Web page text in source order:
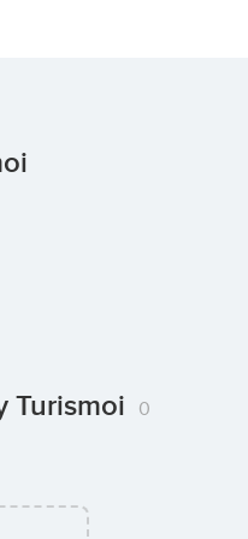
Turismoi 0